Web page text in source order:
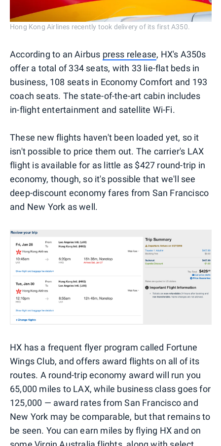
Hong Kong Airlines recently took delivery of its first A350.
According to an Airbus press release, HX's A350s
offer a total of 334 seats, with 33 lie-flat beds in
business, 108 seats in Economy Comfort and 193
coach seats. The state-of-the-art cabin includes
in-flight entertainment and satellite Wi-Fi.
These new flights haven't been loaded yet, so it
isn't possible to price them out. The carrier's LAX
flight is available for as little as $427 round-trip in
economy, though, so it's possible that we'll see
deep-discount economy fares from San Francisco
and New York as well.
HX has a frequent flyer program called Fortune
Wings Club, and offers award flights on all of its
routes. A round-trip economy award will run you
65,000 miles to LAX, while business class goes for
125,000 — award rates from San Francisco and
New York may be comparable, but that remains to
be seen. You can earn miles by flying HX and on